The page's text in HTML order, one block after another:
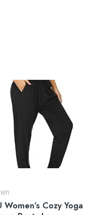
Women’s Cozy Yoga